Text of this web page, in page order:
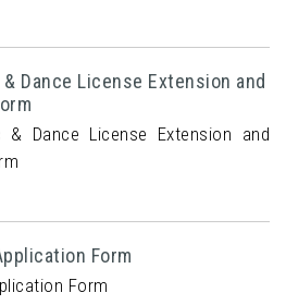
Dance License Extension and
Dance License Extension and
Form
Form